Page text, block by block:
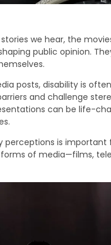
we hear, the
public opinion.
posts, disability is
and challenge
can be life-
perceptions is important
of media—films,